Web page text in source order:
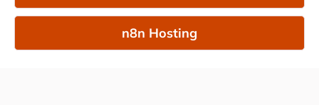
n8n Hosting